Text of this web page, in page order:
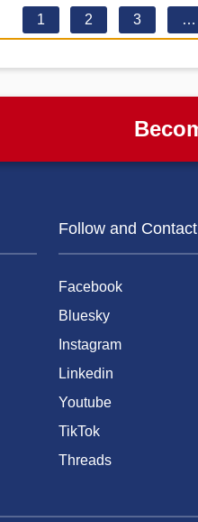
1 2 3 …
Follow and
Facebook
Bluesky
Instagram
Linkedin
Youtube
TikTok
Threads